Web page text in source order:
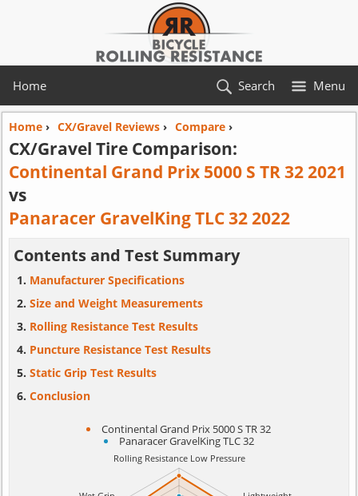
Home Menu
Search
Home› CX/Gravel Reviews› Compare›
CX/Gravel Tire Comparison:
Continental Grand Prix 5000 S TR 32 2021
vs
Panaracer GravelKing TLC 32 2022
Contents and Test Summary
Manufacturer Specifications
Size and Weight Measurements
Rolling Resistance Test Results
Puncture Resistance Test Results
Static Grip Test Results
Conclusion
Continental Grand Prix 5000 S TR 32
Panaracer GravelKing TLC 32